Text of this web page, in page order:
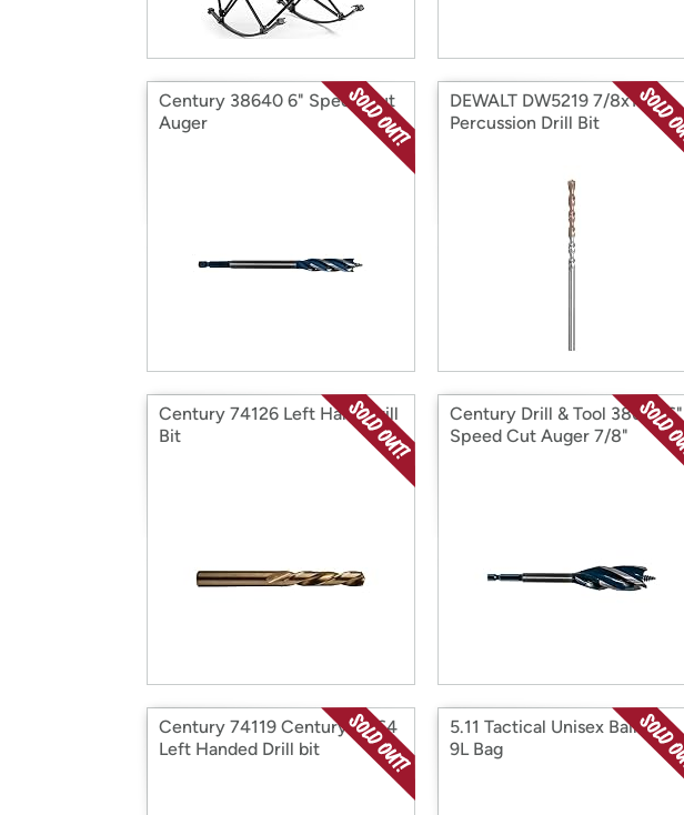
Century 38640 6" Speed Cut
Auger
DEWALT DW5219 7/8x12
Percussion Drill Bit
Century 74126 Left Hand Drill
Bit
Century Drill & Tool 38656 6"
Speed Cut Auger 7/8"
Century 74119 Century 19/64
Left Handed Drill bit
5.11 Tactical Unisex Bail Out
9L Bag